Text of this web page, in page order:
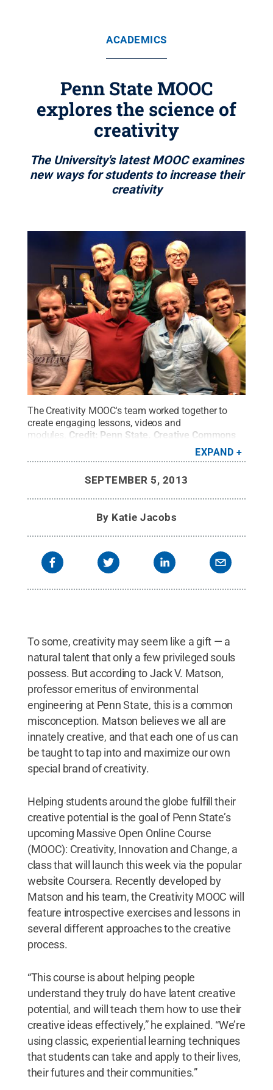
ACADEMICS
Penn State MOOC
explores the science of
creativity
The University's latest MOOC examines
new ways for students to increase their
creativity
The Creativity MOOC's team worked together to
create engaging lessons, videos and
modules. Credit: Penn State Creative Commons
EXPAND
SEPTEMBER 5, 2013
By Katie Jacobs
To some, creativity may seem like a gift — a
natural talent that only a few privileged souls
possess. But according to Jack V. Matson,
professor emeritus of environmental
engineering at Penn State, this is a common
misconception. Matson believes we all are
innately creative, and that each one of us can
be taught to tap into and maximize our own
special brand of creativity.
Helping students around the globe fulfill their
creative potential is the goal of Penn State’s
upcoming Massive Open Online Course
(MOOC): Creativity, Innovation and Change, a
class that will launch this week via the popular
website Coursera. Recently developed by
Matson and his team, the Creativity MOOC will
feature introspective exercises and lessons in
several different approaches to the creative
process.
“This course is about helping people
understand they truly do have latent creative
potential, and will teach them how to use their
creative ideas effectively,” he explained. “We’re
using classic, experiential learning techniques
that students can take and apply to their lives,
their futures and their communities.”